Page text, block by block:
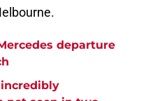
departure
incredibly